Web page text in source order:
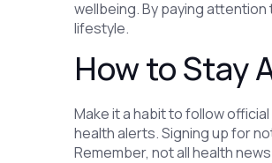
wellbeing. By paying
lifestyle.
How to Stay
Make it a habit to follow
health alerts. Signing up for
Remember, not all health